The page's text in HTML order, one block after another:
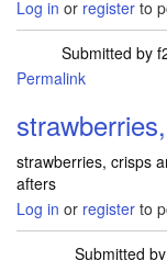
Log in or register to
Submitted by
Permalink
strawberries, crisps
afters
Log in or register to
Submitted by